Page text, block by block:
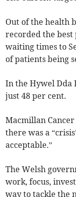
Out of the health
recorded the
waiting times to
of patients being
In the Hywel Dda
just 48 per cent.
Macmillan
there was a
acceptable.”
The Welsh
work, focus,
way to tackle the